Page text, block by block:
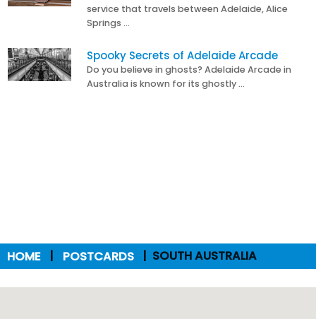
service that travels between Adelaide, Alice
Springs …
Spooky Secrets of Adelaide Arcade
Do you believe in ghosts? Adelaide Arcade in
Australia is known for its ghostly …
HOME POSTCARDS SOUTH AUSTRALIA